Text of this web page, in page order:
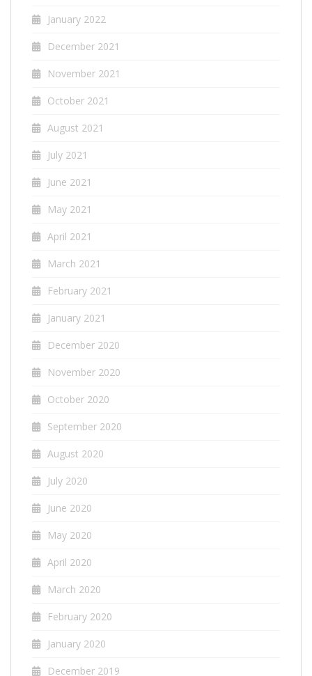
January 2022
December 2021
November 2021
October 2021
August 2021
July 2021
June 2021
May 2021
April 2021
March 2021
February 2021
January 2021
December 2020
November 2020
October 2020
September 2020
August 2020
July 2020
June 2020
May 2020
April 2020
March 2020
February 2020
January 2020
December 2019